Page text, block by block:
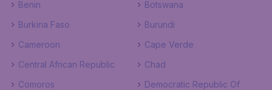
Benin
Botswana
Burkina Faso
Burundi
Cameroon
Cape Verde
Central African Republic
Chad
Comoros
Democratic Republic Of